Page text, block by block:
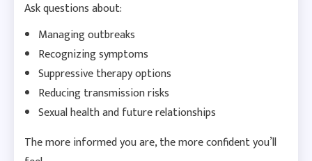
Ask questions about:
Managing outbreaks
Recognizing symptoms
Suppressive therapy options
Reducing transmission risks
Sexual health and future relationships
The more informed you are, the more confident you’ll